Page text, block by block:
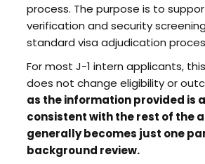
process. The purpose is to
verification and security
standard visa adjudication
For most J-1 intern applicants,
does not change eligibility or
as the information provided is
consistent with the rest of the
generally becomes just one
background review.